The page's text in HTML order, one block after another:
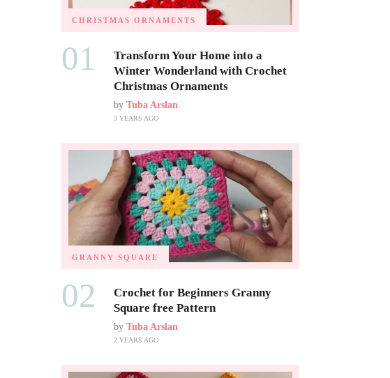
CHRISTMAS ORNAMENTS
01
Transform Your Home into a
Winter Wonderland with Crochet
Christmas Ornaments
by Tuba Arslan
3 YEARS AGO
GRANNY SQUARE
02
Crochet for Beginners Granny
Square free Pattern
by Tuba Arslan
2 YEARS AGO